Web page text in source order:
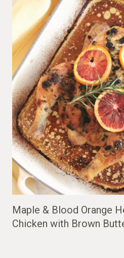
Maple & Blood Orange
Chicken with Brown